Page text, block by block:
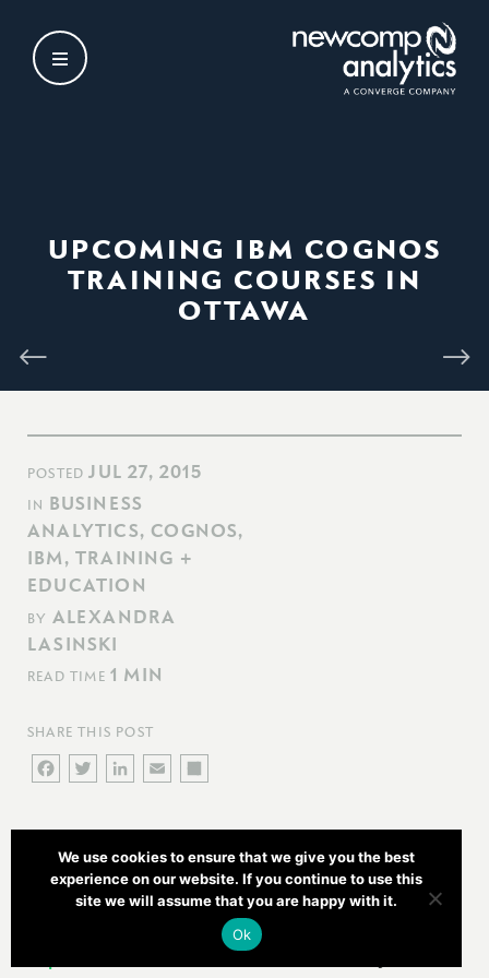
content
UPCOMING IBM COGNOS
TRAINING COURSES IN
OTTAWA
POSTEDJUL 27, 2015
IN BUSINESS
ANALYTICS, COGNOS,
IBM ,TRAINING +
EDUCATION
BY ALEXANDRA
LASINSKI
READ TIME 1 MIN
SHARE THIS POST
FACEBOOK
TWITTER
LINKEDIN
EMAIL
Training Courses in Ottawa in August.
IBM Cognos Report Studio: Authour Professional
(B5258) is a three-day,
We use cookies to ensure that we give you the best
experience on our website. If you continue to use this
site we will assume that you are happy with it.
Ok